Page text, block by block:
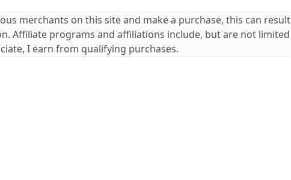
merchants on this site and make a purchase, this can result
Affiliate programs and affiliations include, but are not limited
I earn from qualifying purchases.